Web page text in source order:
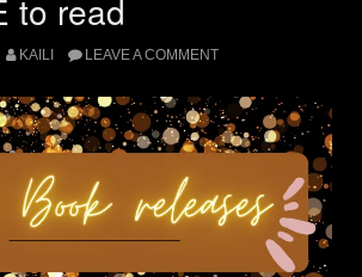
to read
KAILI LEAVE A COMMENT